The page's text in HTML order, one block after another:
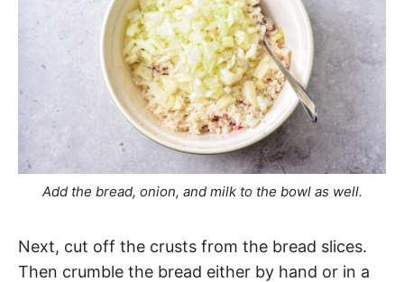
Add the bread, onion, and milk to the bowl as well.
Next, cut off the crusts from the bread slices.
Then crumble the bread either by hand or in a